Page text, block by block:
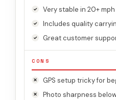
Very stable in 20+
Includes quality
Great customer
CONS
GPS setup tricky for
Photo sharpness